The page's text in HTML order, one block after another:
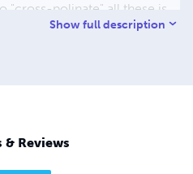
"cross-polinate" all these is
Artist is to have a deep
these, and yet you will learn
Show full description
& Reviews